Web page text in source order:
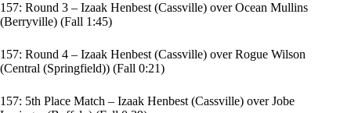
157: Round 3 – Izaak Henbest (Cassville) over Ocean Mullins
(Berryville) (Fall 1:45)
157: Round 4 – Izaak Henbest (Cassville) over Rogue Wilson
(Central (Springfield)) (Fall 0:21)
157: 5th Place Match – Izaak Henbest (Cassville) over Jobe